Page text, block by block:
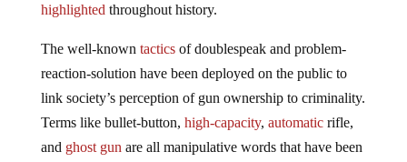
highlighted throughout history.
The well-known tacticsof doublespeak and problem-
reaction-solution have been deployed on the public to
link society’s perception of gun ownership to criminality.
Terms like bullet-button, high-capacity, automaticrifle,
and ghost gun are all manipulative words that have been